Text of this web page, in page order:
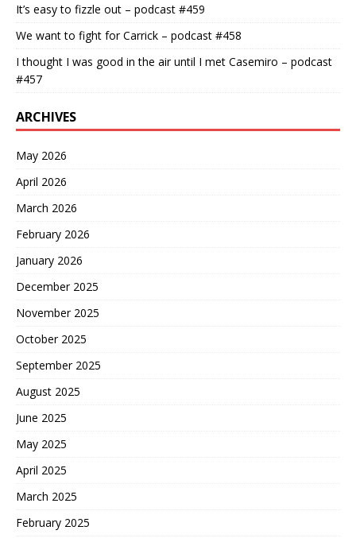
It’s easy to fizzle out – podcast #459
We want to fight for Carrick – podcast #458
I thought I was good in the air until I met Casemiro – podcast
#457
ARCHIVES
May 2026
April 2026
March 2026
February 2026
January 2026
December 2025
November 2025
October 2025
September 2025
August 2025
June 2025
May 2025
April 2025
March 2025
February 2025